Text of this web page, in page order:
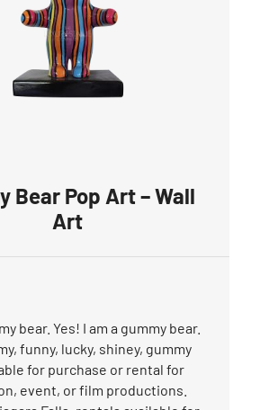
Bear Pop Art – Wall
Art
bear. Yes! I am a gummy bear.
funny, lucky, shiney, gummy
for purchase or rental for
event, or film productions.